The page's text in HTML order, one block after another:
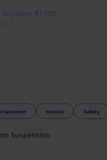
$1500 -
Interior Safety
Suspension